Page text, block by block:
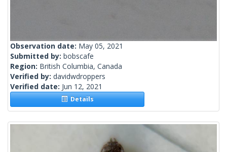
Observation date: May 05, 2021
Submitted by: bobscafe
Region: British Columbia, Canada
Verified by: davidwdroppers
Verified date: Jun 12, 2021
Details